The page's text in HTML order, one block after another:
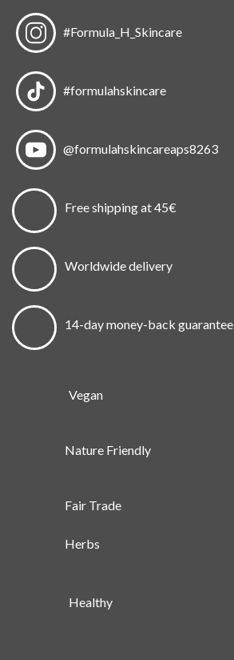
#Formula_H_Skincare
#formulahskincare
@formulahskincareaps8263
Free shipping at 45€
Worldwide delivery
14-day money-back guarantee
Vegan
Nature Friendly
Fair Trade
Herbs
Healthy